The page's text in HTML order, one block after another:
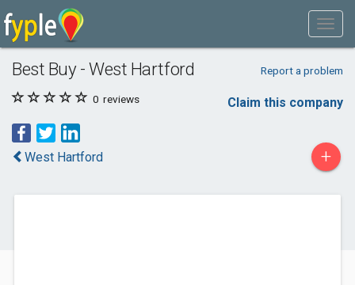
Best Buy - West Hartford Report a problem
0 reviews Claim this company
West Hartford +